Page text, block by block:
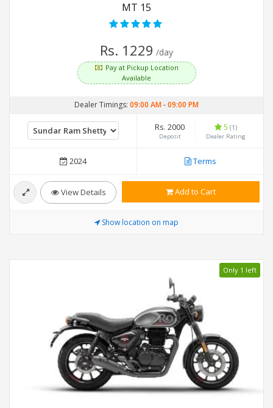
MT 15
Rs. 1229 /day
Pay at Pickup Location
Available
Dealer Timings: 09:00 AM-09:00 PM
Rs. 2000
Deposit
5 (1)
Dealer Rating
2024 Terms
View Details Add to Cart
Show location on map
Only 1 left